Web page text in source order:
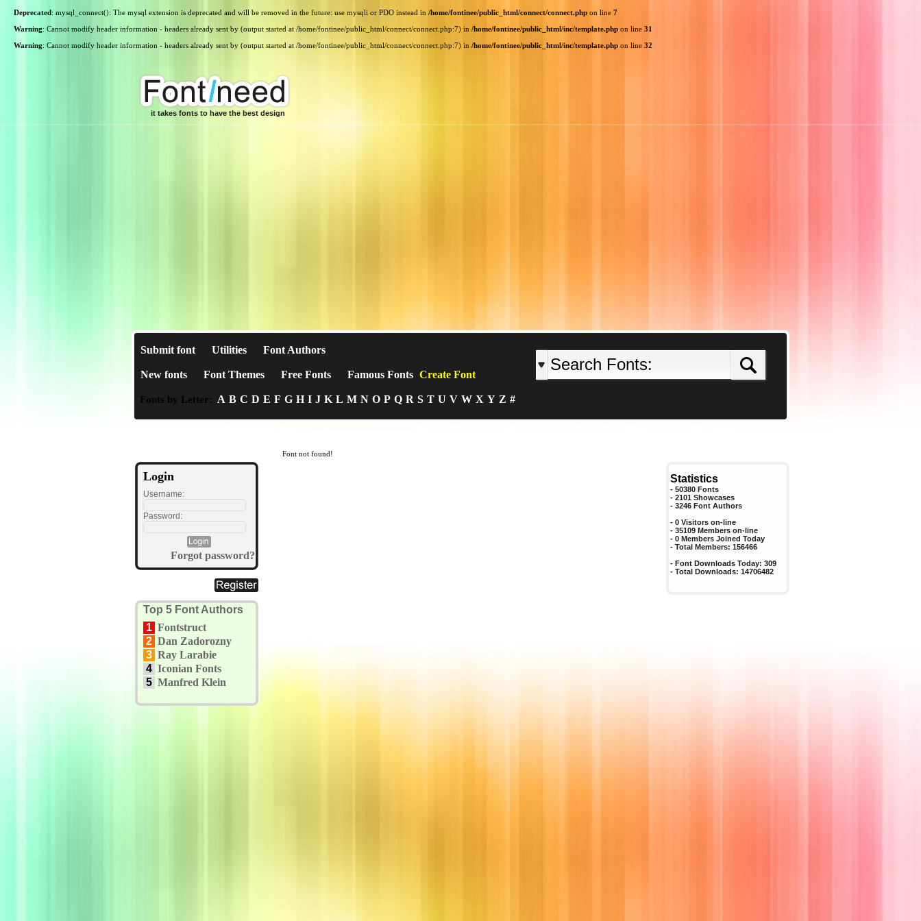
Deprecated: mysql_connect(): The mysql extension is deprecated and will be removed in the future: use mysqli or PDO instead in /home/fontinee/public_html/connect/connect.php on line 7
Warning: Cannot modify header information - headers already sent by (output started at /home/fontinee/public_html/connect/connect.php:7) in /home/fontinee/public_html/inc/template.php on line 31
Warning: Cannot modify header information - headers already sent by (output started at /home/fontinee/public_html/connect/connect.php:7) in /home/fontinee/public_html/inc/template.php on line 32
it takes fonts to have the best design
Submit font Utilities Font Authors
New fonts Font Themes Free Fonts Famous Fonts Create Font
Fonts by Letter: A B C D E F G H I J K L M N O P Q R S T U V W X Y Z #
Login
Username:
Password:
Forgot password?
Top 5 Font Authors
1 Fontstruct
2 Dan Zadorozny
3 Ray Larabie
4 Iconian Fonts
5 Manfred Klein
Font not found!
Statistics
- 50380 Fonts
- 2101 Showcases
- 3246 Font Authors
- 0 Visitors on-line
- 35109 Members on-line
- 0 Members Joined Today
- Total Members: 156466
- Font Downloads Today: 309
- Total Downloads: 14706482